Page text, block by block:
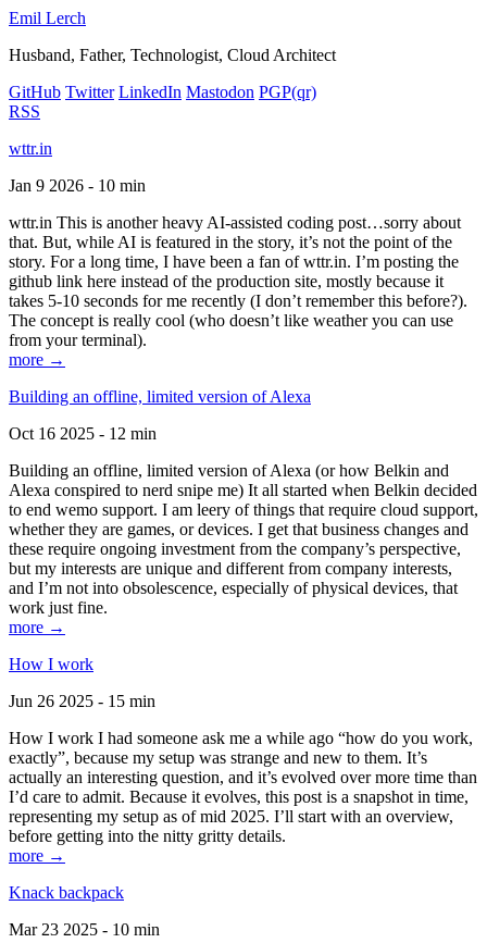
Emil Lerch
Husband, Father, Technologist, Cloud Architect
GitHub Twitter LinkedIn Mastodon PGP(qr)
RSS
wttr.in
Jan 9 2026 - 10 min
wttr.in This is another heavy AI-assisted coding post…sorry about
that. But, while AI is featured in the story, it’s not the point of the
story. For a long time, I have been a fan of wttr.in. I’m posting the
github link here instead of the production site, mostly because it
takes 5-10 seconds for me recently (I don’t remember this before?).
The concept is really cool (who doesn’t like weather you can use
from your terminal).
more →
Building an offline, limited version of Alexa
Oct 16 2025 - 12 min
Building an offline, limited version of Alexa (or how Belkin and
Alexa conspired to nerd snipe me) It all started when Belkin decided
to end wemo support. I am leery of things that require cloud support,
whether they are games, or devices. I get that business changes and
these require ongoing investment from the company’s perspective,
but my interests are unique and different from company interests,
and I’m not into obsolescence, especially of physical devices, that
work just fine.
more →
How I work
Jun 26 2025 - 15 min
How I work I had someone ask me a while ago “how do you work,
exactly”, because my setup was strange and new to them. It’s
actually an interesting question, and it’s evolved over more time than
I’d care to admit. Because it evolves, this post is a snapshot in time,
representing my setup as of mid 2025. I’ll start with an overview,
before getting into the nitty gritty details.
more →
Knack backpack
Mar 23 2025 - 10 min